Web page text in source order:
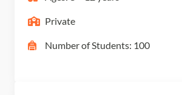
Private
Number of Students: 100